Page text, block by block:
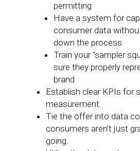
permitting
Have a system for
consumer data
down the process
Train your “sampler
sure they properly
brand
Establish clear KPIs for
measurement.
Tie the offer into data
consumers aren’t just
going.